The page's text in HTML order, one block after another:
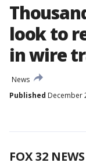
look to
in wire
News
Published December
FOX 32 NEWS